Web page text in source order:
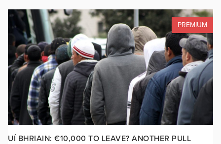
PREMIUM
UÍ BHRIAIN: €10,000 TO LEAVE? ANOTHER PULL